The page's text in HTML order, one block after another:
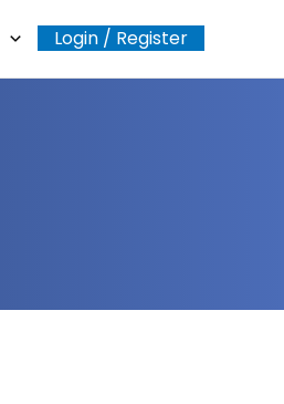
Login / Register